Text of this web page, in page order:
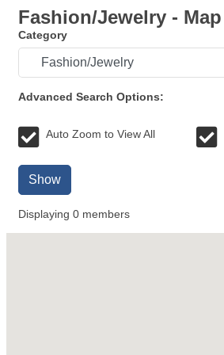
Fashion/Jewelry - Map
Category
Advanced Search Options:
Auto Zoom to View All
Show
Displaying 0 members